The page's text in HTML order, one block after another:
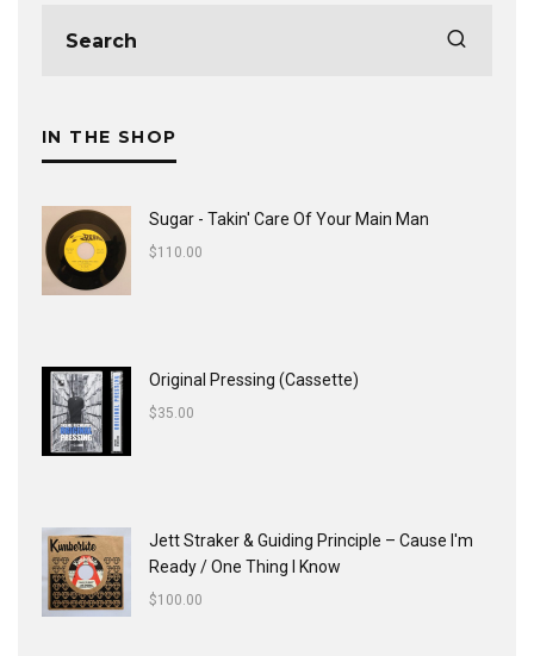
IN THE SHOP
Sugar - Takin' Care Of Your Main Man
$110.00
Original Pressing (Cassette)
$35.00
Jett Straker & Guiding Principle ‎– Cause I'm
Ready / One Thing I Know
$100.00